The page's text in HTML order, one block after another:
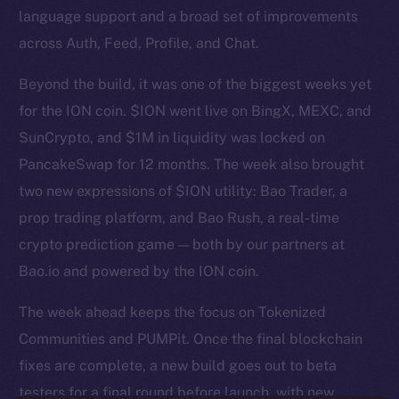
language support and a broad set of improvements
across Auth, Feed, Profile, and Chat.
Beyond the build, it was one of the biggest weeks yet
for the ION coin. $ION went live on BingX, MEXC, and
SunCrypto, and $1M in liquidity was locked on
PancakeSwap for 12 months. The week also brought
two new expressions of $ION utility: Bao Trader, a
prop trading platform, and Bao Rush, a real-time
crypto prediction game — both by our partners at
Bao.io and powered by the ION coin.
The week ahead keeps the focus on Tokenized
Communities and PUMPit. Once the final blockchain
fixes are complete, a new build goes out to beta
testers for a final round before launch, with new